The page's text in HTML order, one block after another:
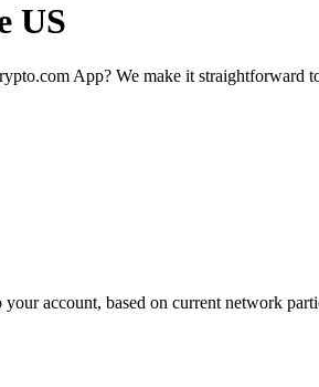
US
App? We make it straightforward
account, based on current network